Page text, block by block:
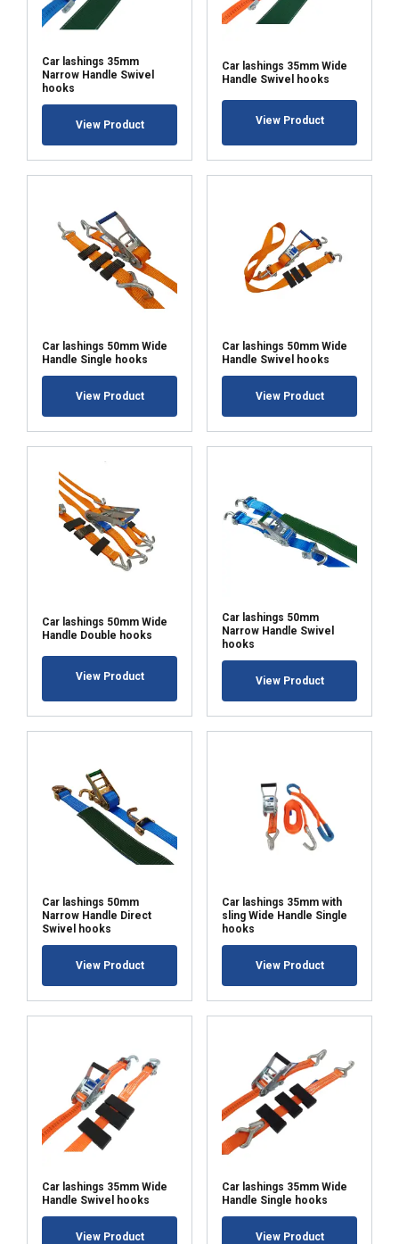
Car lashings 35mm
Narrow Handle Swivel
hooks
View Product
Car lashings 35mm Wide
Handle Swivel hooks
View Product
Car lashings 50mm Wide
Handle Single hooks
View Product
Car lashings 50mm Wide
Handle Swivel hooks
View Product
Car lashings 50mm Wide
Handle Double hooks
View Product
Car lashings 50mm
Narrow Handle Swivel
hooks
View Product
Car lashings 50mm
Narrow Handle Direct
Swivel hooks
View Product
Car lashings 35mm with
sling Wide Handle Single
hooks
View Product
Car lashings 35mm Wide
Handle Swivel hooks
View Product
Car lashings 35mm Wide
Handle Single hooks
View Product